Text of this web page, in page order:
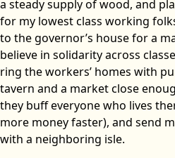
a steady supply of wood, and
for my lowest class working
to the governor’s house for a
believe in solidarity across
ring the workers’ homes with
tavern and a market close
they buff everyone who lives
more money faster), and send
with a neighboring isle.